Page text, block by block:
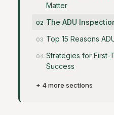
Matter
The ADU
Top 15 Reasons
Strategies for First-
Success
+ 4 more sections